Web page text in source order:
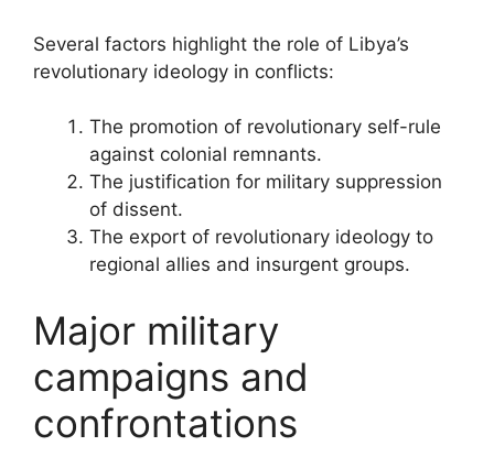
Several factors highlight the role of Libya’s
revolutionary ideology in conflicts:
The promotion of revolutionary self-rule
against colonial remnants.
The justification for military suppression
of dissent.
The export of revolutionary ideology to
regional allies and insurgent groups.
Major military
campaigns and
confrontations